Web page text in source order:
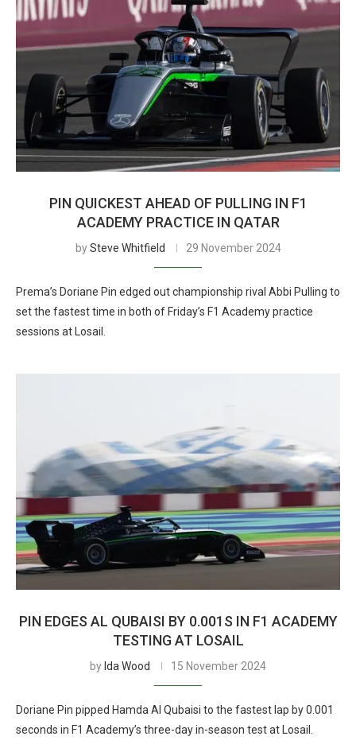
PIN QUICKEST AHEAD OF PULLING IN F1
ACADEMY PRACTICE IN QATAR
bySteve Whitfield 29 November 2024
Prema’s Doriane Pin edged out championship rival Abbi Pulling to
set the fastest time in both of Friday’s F1 Academy practice
sessions at Losail.
PIN EDGES AL QUBAISI BY 0.001S IN F1 ACADEMY
TESTING AT LOSAIL
by Ida Wood 15 November 2024
Doriane Pin pipped Hamda Al Qubaisi to the fastest lap by 0.001
seconds in F1 Academy’s three-day in-season test at Losail.